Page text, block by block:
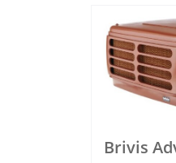
Brivis